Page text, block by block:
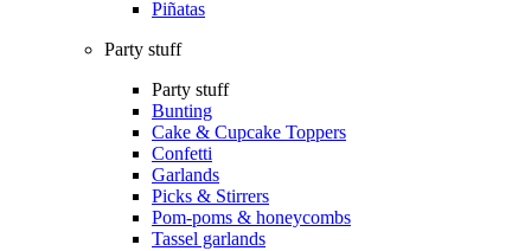
Piñatas
Party stuff
Party stuff
Bunting
Cake & Cupcake Toppers
Confetti
Garlands
Picks & Stirrers
Pom-poms & honeycombs
Tassel garlands